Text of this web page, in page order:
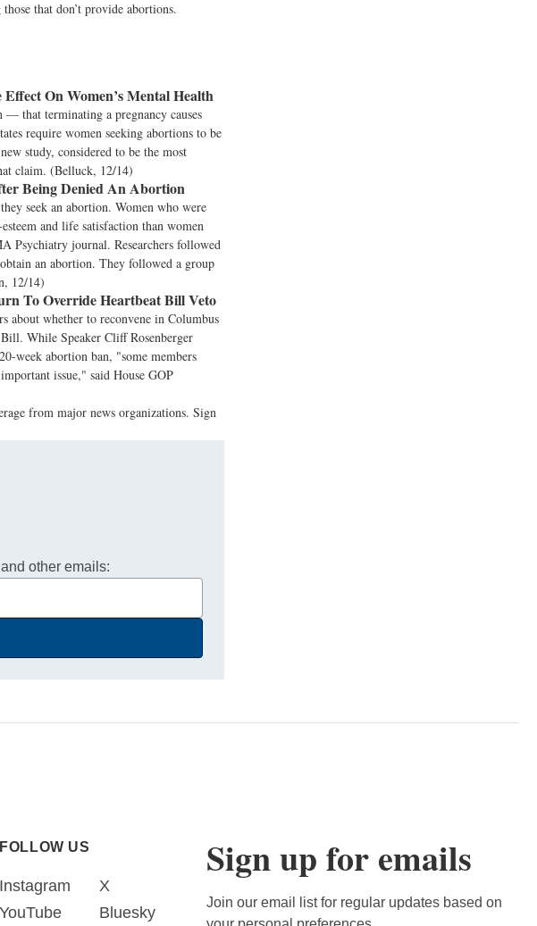
that don’t provide abortions.
On Women’s Mental Health
— that terminating a pregnancy causes
require women seeking abortions to be
study, considered to be the most
claim. (Belluck, 12/14)
Being Denied An Abortion
seek an abortion. Women who were
and life satisfaction than women
Psychiatry journal. Researchers followed
an abortion. They followed a group
12/14)
To Override Heartbeat Bill Veto
about whether to reconvene in Columbus
While Speaker Cliff Rosenberger
week abortion ban, "some members
issue," said House GOP
from major news organizations. Sign
other emails:
FOLLOW US
Instagram
YouTube
X
Bluesky
Sign up for emails
Join our email list for regular updates based on